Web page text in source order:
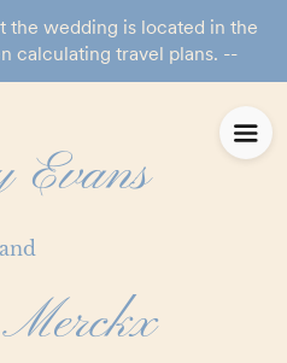
the wedding is located in the
calculating travel plans. --
Evans
and